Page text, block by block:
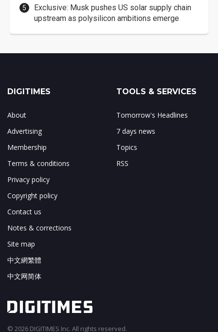
Exclusive: Musk pushes US solar supply chain
upstream as polysilicon ambitions emerge
DIGITIMES
About
Advertising
Membership
Terms & conditions
Privacy policy
Copyright policy
Contact us
Notes & corrections
Site map
中文網繁體
中文网简体
TOOLS & SERVICES
Tomorrow's Headlines
7 days news
Topics
RSS
© 2026 DIGITIMES Inc. All rights reserved.